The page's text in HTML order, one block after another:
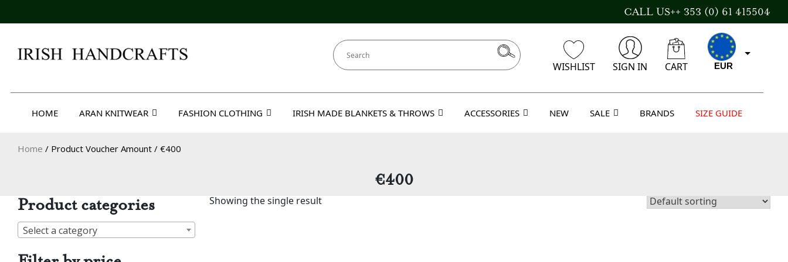
to
CALL US++ 353 (0) 61 415504
WISHLIST SIGN IN CART EUR
GBP
AUD
HOME ARAN KNITWEAR FASHION CLOTHING IRISH MADE BLANKETS & THROWS ACCESSORIES NEW SALE BRANDS SIZE GUIDE
Home / Product Voucher Amount / €400
€400
Product categories
Select a category
Showing the single result